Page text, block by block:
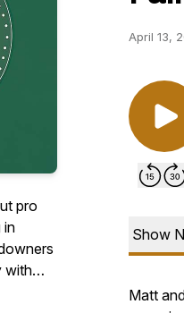
pro
in
with
LIV,
April 13,
Show
Matt